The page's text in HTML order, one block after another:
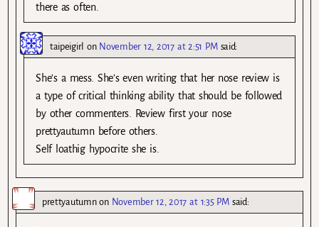
there as often.
taipeigirl on November 12, 2017 at 2:51 PM said:
She’s a mess. She’s even writing that her nose review is
a type of critical thinking ability that should be followed
by other commenters. Review first your nose
prettyautumn before others.
Self loathig hypocrite she is.
prettyautumnon November 12, 2017 at 1:35 PM said: